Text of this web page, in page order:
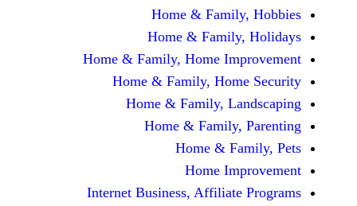
Home &
Home &
Home & Family, Home
Home & Family,
Home & Family,
Home &
Home &
Home
Internet Business,